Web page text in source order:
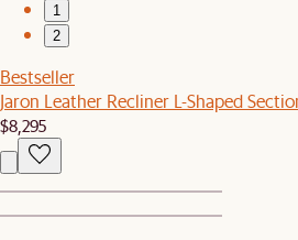
1
2
Bestseller
Jaron Leather Recliner L-Shaped
$8,295